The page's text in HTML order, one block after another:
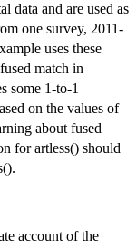
data and are used as
one survey, 2011-
uses these
match in
some 1-to-1
on the values of
about fused
for artless() should
account of the